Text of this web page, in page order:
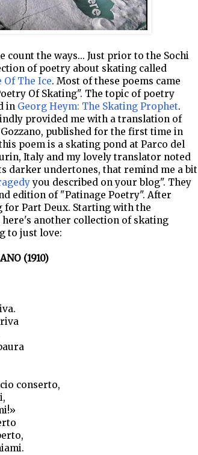
count the ways... Just prior to the Sochi
of poetry about skating called
Of The Ice. Most of these poems came
Of Skating". The topic of poetry
in Georg Heym: The Skating Prophet.
provided me with a translation of
published for the first time in
poem is a skating pond at Parco del
Italy and my lovely translator noted
darker undertones, that remind me a bit
you described on your blog". They
edition of "Patinage Poetry". After
Part Deux. Starting with the
another collection of skating
to just love:
(1910)
conserto,